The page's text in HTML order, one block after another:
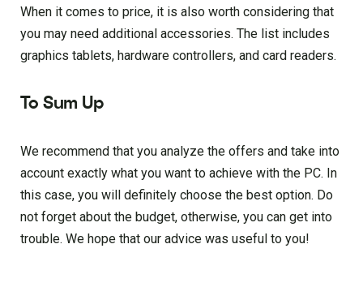
When it comes to price, it is also worth considering that
you may need additional accessories. The list includes
graphics tablets, hardware controllers, and card readers.
To Sum Up
We recommend that you analyze the offers and take into
account exactly what you want to achieve with the PC. In
this case, you will definitely choose the best option. Do
not forget about the budget, otherwise, you can get into
trouble. We hope that our advice was useful to you!